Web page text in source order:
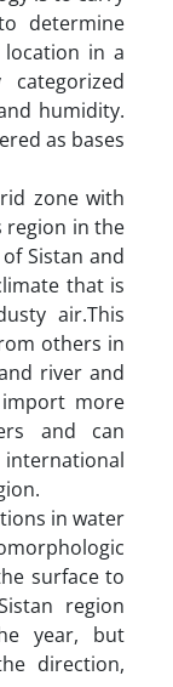
determine
in a
humidity.
as bases
zone with
region in the
Sistan and
that is
air.This
others in
river and
more
and can
in water
surface to
region
year, but
direction,